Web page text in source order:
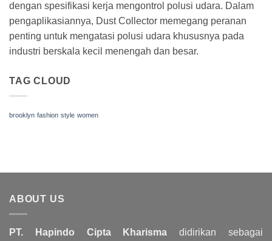
dengan spesifikasi kerja mengontrol polusi udara. Dalam
pengaplikasiannya, Dust Collector memegang peranan
penting untuk mengatasi polusi udara khususnya pada
industri berskala kecil menengah dan besar.
TAG CLOUD
brooklyn fashion style women
ABOUT US
PT. Hapindo Cipta Kharisma didirikan sebagai